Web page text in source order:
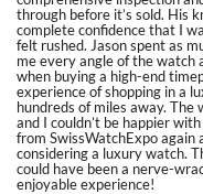
through before it’s sold. His
complete confidence that I
felt rushed. Jason spent as
me every angle of the
when buying a high-end
experience of shopping in a
hundreds of miles away.
and I couldn’t be happier
from SwissWatchExpo again
considering a luxury watch.
could have been a nerve-
enjoyable experience!